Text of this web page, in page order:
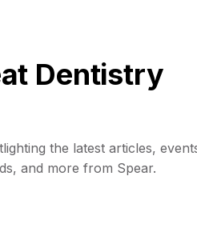
Dentistry
the latest articles,
and more from Spear.